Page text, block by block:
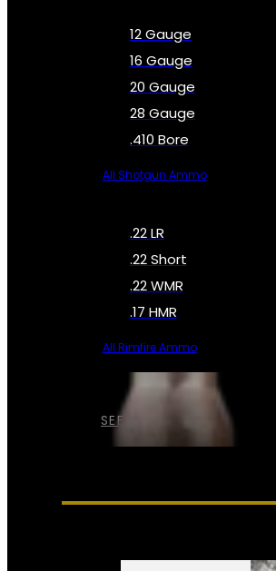
SEE ALL AMMO
12 Gauge
16 Gauge
20 Gauge
28 Gauge
.410 Bore
All Shotgun Ammo
.22 LR
.22 Short
.22 WMR
.17 HMR
All Rimfire Ammo
SERVICES